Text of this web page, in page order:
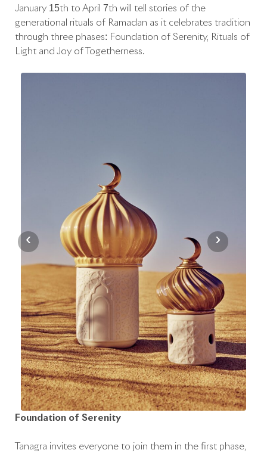
January 15th to April 7th will tell stories of the
generational rituals of Ramadan as it celebrates tradition
through three phases: Foundation of Serenity, Rituals of
Light and Joy of Togetherness.
‹ ›
Foundation of Serenity
Tanagra invites everyone to join them in the first phase,